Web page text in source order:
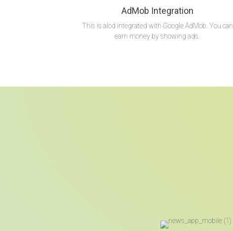
AdMob Integration
This is alod integrated with Google AdMob. You can
earn money by showing ads.